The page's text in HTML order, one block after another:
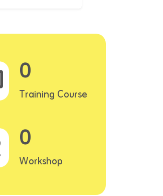
0
Training Course
0
Workshop